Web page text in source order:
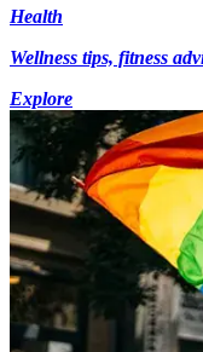
Health
Wellness tips, fitness
Explore